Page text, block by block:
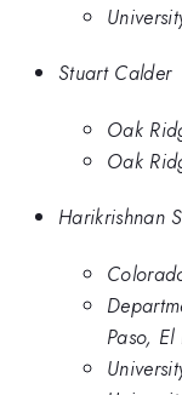
Stuart Calder
Oak
Oak
Harikrishnan
Paso,